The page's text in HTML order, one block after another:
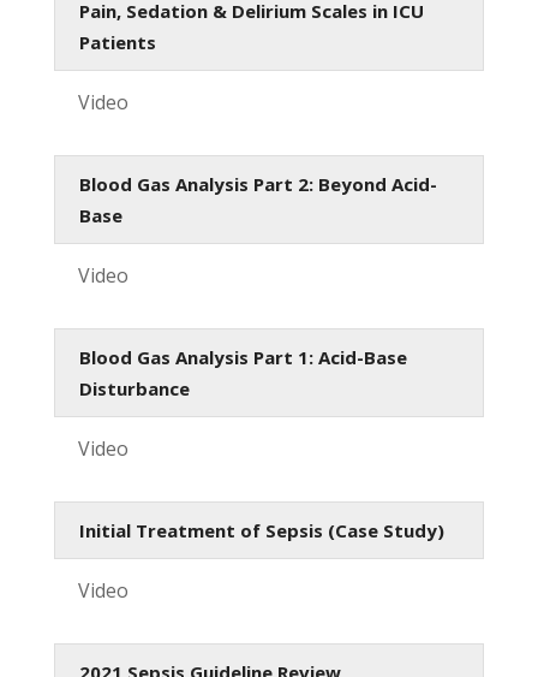
Pain, Sedation & Delirium Scales in ICU
Patients
Video
Blood Gas Analysis Part 2: Beyond Acid-
Base
Video
Blood Gas Analysis Part 1: Acid-Base
Disturbance
Video
Initial Treatment of Sepsis (Case Study)
Video
2021 Sepsis Guideline Review